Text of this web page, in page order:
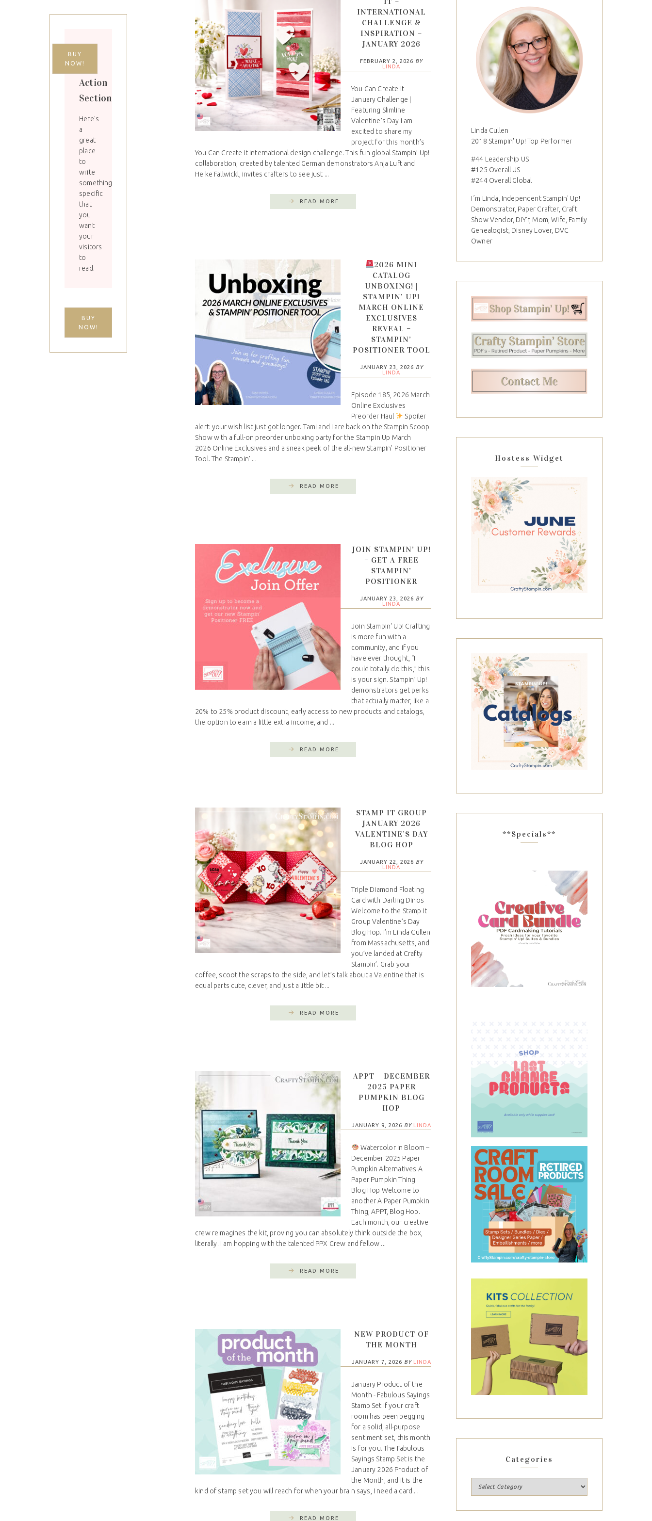
INTERNATIONAL
CHALLENGE &
INSPIRATION –
JANUARY 2026
FEBRUARY 2, 2026 BY
LINDA
You Can Create It -
January Challenge |
Featuring Slimline
Valentine's Day I am
excited to share my
project for this month’s
You Can Create It international design challenge. This fun global Stampin’ Up!
collaboration, created by talented German demonstrators Anja Luft and
Heike Fallwickl, invites crafters to see just ...
READ MORE
2026 MINI
CATALOG
UNBOXING! |
STAMPIN’ UP!
MARCH ONLINE
EXCLUSIVES
REVEAL –
STAMPIN’
POSITIONER TOOL
JANUARY 23, 2026 BY
LINDA
Episode 185, 2026 March
Online Exclusives
Preorder Haul
Spoiler
alert: your wish list just got longer. Tami and I are back on the Stampin Scoop
Show with a full-on preorder unboxing party for the Stampin Up March
2026 Online Exclusives and a sneak peek of the all-new Stampin' Positioner
Tool. The Stampin' ...
READ MORE
JOIN STAMPIN’ UP!
– GET A FREE
STAMPIN’
POSITIONER
JANUARY 23, 2026 BY
LINDA
Join Stampin' Up! Crafting
is more fun with a
community, and if you
have ever thought, “I
could totally do this,” this
is your sign. Stampin’ Up!
demonstrators get perks
that actually matter, like a
20% to 25% product discount, early access to new products and catalogs,
the option to earn a little extra income, and ...
READ MORE
STAMP IT GROUP
JANUARY 2026
VALENTINE’S DAY
BLOG HOP
JANUARY 22, 2026 BY
LINDA
Triple Diamond Floating
Card with Darling Dinos
Welcome to the Stamp It
Group Valentine’s Day
Blog Hop. I’m Linda Cullen
from Massachusetts, and
you’ve landed at Crafty
Stampin’. Grab your
coffee, scoot the scraps to the side, and let’s talk about a Valentine that is
equal parts cute, clever, and just a little bit ...
READ MORE
APPT – DECEMBER
2025 PAPER
PUMPKIN BLOG
HOP
JANUARY 9, 2026 BY LINDA
Watercolor in Bloom –
December 2025 Paper
Pumpkin Alternatives A
Paper Pumpkin Thing
Blog Hop Welcome to
another A Paper Pumpkin
Thing, APPT, Blog Hop.
Each month, our creative
crew reimagines the kit, proving you can absolutely think outside the box,
literally. I am hopping with the talented PPX Crew and fellow ...
READ MORE
NEW PRODUCT OF
THE MONTH
JANUARY 7, 2026 BY LINDA
January Product of the
Month - Fabulous Sayings
Stamp Set If your craft
room has been begging
for a solid, all-purpose
sentiment set, this month
is for you. The Fabulous
Sayings Stamp Set is the
January 2026 Product of
the Month, and it is the
kind of stamp set you will reach for when your brain says, I need a card ...
READ MORE
Linda Cullen
2018 Stampin' Up! Top Performer
#44 Leadership US
#125 Overall US
#244 Overall Global
I´m Linda, Independent Stampin' Up!
Demonstrator, Paper Crafter, Craft
Show Vendor, DIY'r, Mom, Wife, Family
Genealogist, Disney Lover, DVC
Owner
Hostess Widget
**Specials**
Categories
Call
to
Action
Section
Here's
a
great
place
to
write
something
specific
that
you
want
your
visitors
to
read.
BUY
NOW!
BUY
NOW!